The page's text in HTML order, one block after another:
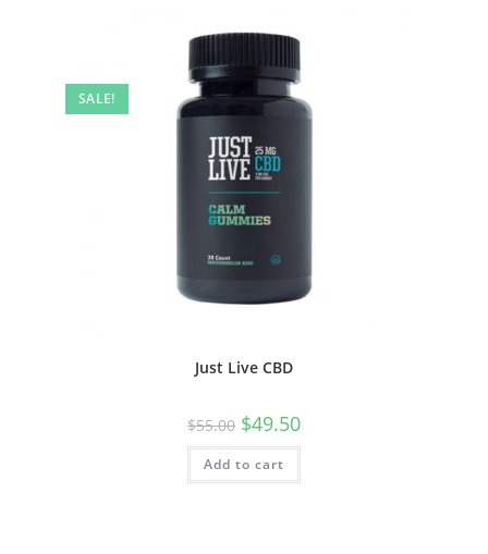
SALE!
Just Live CBD
$55.00 $49.50
Add to cart